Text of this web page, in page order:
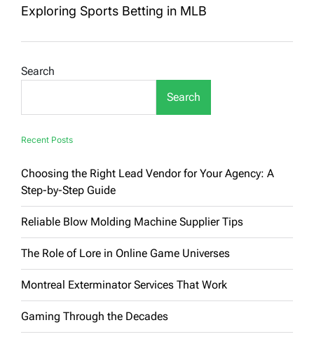
Exploring Sports Betting in MLB
Search
Search
Recent Posts
Choosing the Right Lead Vendor for Your Agency: A
Step-by-Step Guide
Reliable Blow Molding Machine Supplier Tips
The Role of Lore in Online Game Universes
Montreal Exterminator Services That Work
Gaming Through the Decades